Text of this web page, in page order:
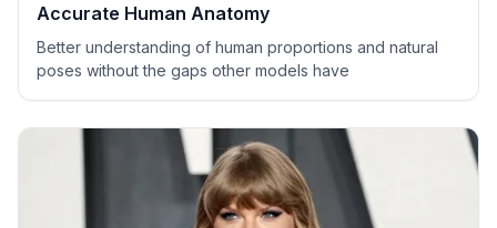
Accurate Human Anatomy
Better understanding of human proportions and natural
poses without the gaps other models have